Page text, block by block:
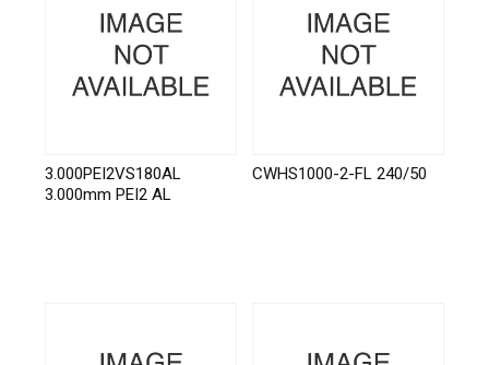
3.000PEI2VS180AL
3.000mm PEI2 AL
CWHS1000-2-FL 240/50